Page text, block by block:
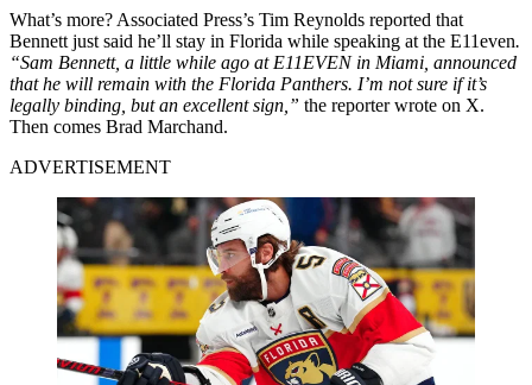
What’s more? Associated Press’s Tim Reynolds reported that
Bennett just said he’ll stay in Florida while speaking at the E11even.
“Sam Bennett, a little while ago at E11EVEN in Miami, announced
that he will remain with the Florida Panthers. I’m not sure if it’s
legally binding, but an excellent sign,” the reporter wrote on X.
Then comes Brad Marchand.
ADVERTISEMENT